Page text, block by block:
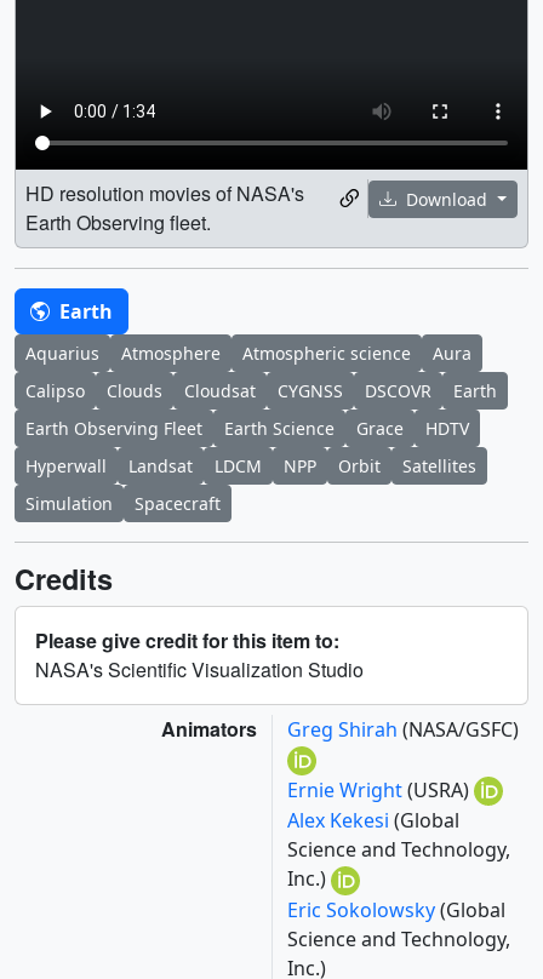
Download
HD resolution movies of NASA's
Earth Observing fleet.
Earth
Aquarius Atmosphere Atmospheric science
Aura
Calipso
Clouds Cloudsat CYGNSS DSCOVR
Earth
Earth Observing Fleet
Earth Science Grace
HDTV
Hyperwall
Landsat LDCM NPP Orbit
Satellites
Simulation
Spacecraft
Credits
Please give credit for this item to:
NASA's Scientific Visualization Studio
Animators Greg Shirah (NASA/GSFC)
Ernie Wright(USRA)
Alex Kekesi (Global
Science and Technology,
Inc.)
Eric Sokolowsky(Global
Science and Technology,
Inc.)